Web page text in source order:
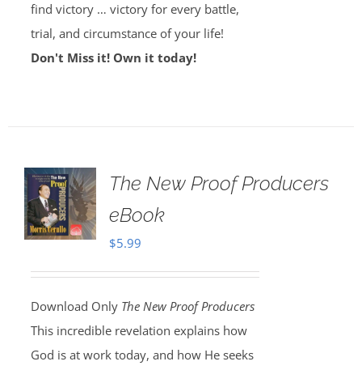
find victory … victory for every battle,
trial, and circumstance of your life!
Don't Miss it! Own it today!
The New Proof Producers
eBook
$5.99
Download Only The New Proof Producers
This incredible revelation explains how
God is at work today, and how He seeks